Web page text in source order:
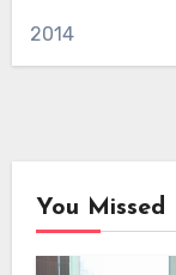
2014
You Missed